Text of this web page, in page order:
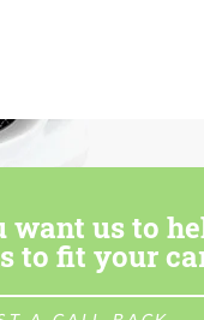
want us to
to fit your